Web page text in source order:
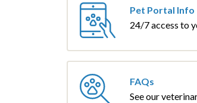
Pet Portal Info
24/7 access to
FAQs
See our